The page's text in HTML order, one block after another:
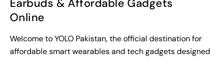
Earbuds & Affordable Gadgets
Online
Welcome to YOLO Pakistan, the official destination for
affordable smart wearables and tech gadgets designed